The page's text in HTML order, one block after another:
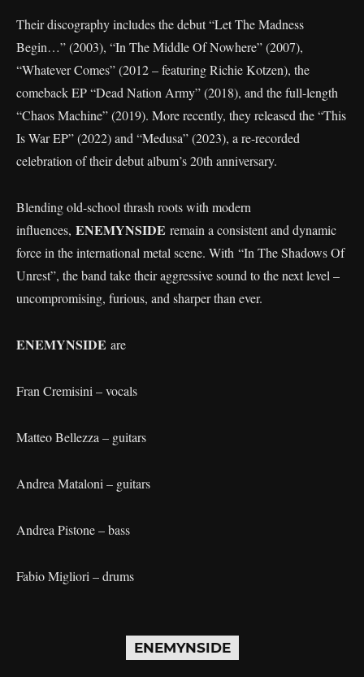
Their discography includes the debut “Let The Madness
Begin…” (2003), “In The Middle Of Nowhere” (2007),
“Whatever Comes” (2012 – featuring Richie Kotzen), the
comeback EP “Dead Nation Army” (2018), and the full-length
“Chaos Machine” (2019). More recently, they released the “This
Is War EP” (2022) and “Medusa” (2023), a re-recorded
celebration of their debut album’s 20th anniversary.
Blending old-school thrash roots with modern
influences, ENEMYNSIDE remain a consistent and dynamic
force in the international metal scene. With “In The Shadows Of
Unrest”, the band take their aggressive sound to the next level –
uncompromising, furious, and sharper than ever.
ENEMYNSIDE are
Fran Cremisini – vocals
Matteo Bellezza – guitars
Andrea Mataloni – guitars
Andrea Pistone – bass
Fabio Migliori – drums
ENEMYNSIDE